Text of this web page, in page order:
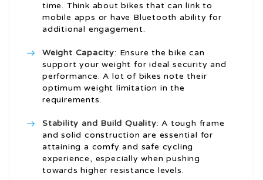
time. Think about bikes that can link to
mobile apps or have Bluetooth ability for
additional engagement.
Weight Capacity: Ensure the bike can
support your weight for ideal security and
performance. A lot of bikes note their
optimum weight limitation in the
requirements.
Stability and Build Quality: A tough frame
and solid construction are essential for
attaining a comfy and safe cycling
experience, especially when pushing
towards higher resistance levels.